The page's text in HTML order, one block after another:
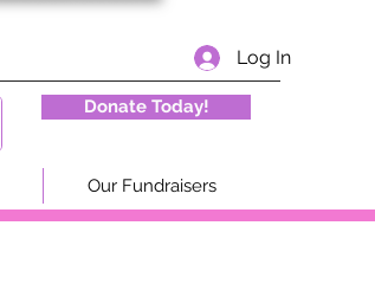
Log In
Donate Today!
Our Fundraisers